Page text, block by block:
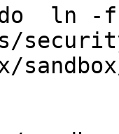
ln -